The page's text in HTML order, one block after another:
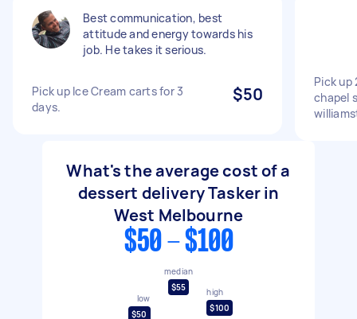
Best communication, best
attitude and energy towards his
job. He takes it serious.
Pick up Ice Cream carts for 3
days.
$50
Pick up
chapel
What's the average cost of a
dessert delivery Tasker in
West Melbourne
$50 - $100
low
$50
median
$55
high
$100